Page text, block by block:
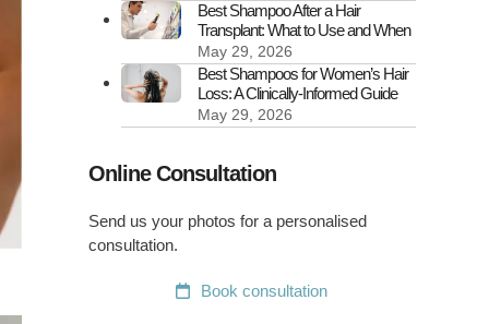
Best Shampoo After a Hair
Transplant: What to Use and When
May 29, 2026
Best Shampoos for Women’s Hair
Loss: A Clinically-Informed Guide
May 29, 2026
Online Consultation
Send us your photos for a personalised
consultation.
Book consultation